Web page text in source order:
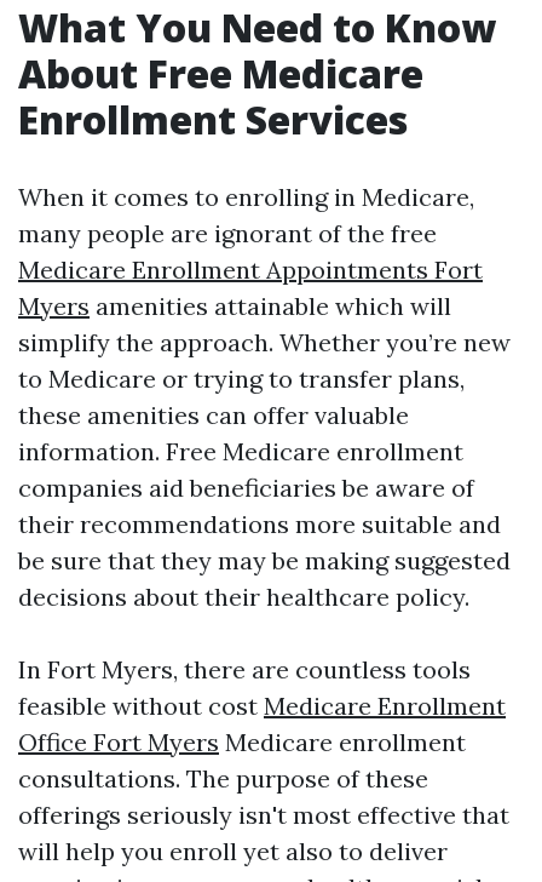
What You Need to Know
About Free Medicare
Enrollment Services
When it comes to enrolling in Medicare,
many people are ignorant of the free
Medicare Enrollment Appointments Fort
Myers amenities attainable which will
simplify the approach. Whether you’re new
to Medicare or trying to transfer plans,
these amenities can offer valuable
information. Free Medicare enrollment
companies aid beneficiaries be aware of
their recommendations more suitable and
be sure that they may be making suggested
decisions about their healthcare policy.
In Fort Myers, there are countless tools
feasible without cost Medicare Enrollment
Office Fort Myers Medicare enrollment
consultations. The purpose of these
offerings seriously isn't most effective that
will help you enroll yet also to deliver